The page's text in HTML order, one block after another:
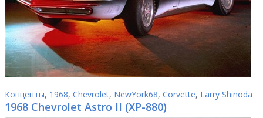
Концепты, 1968, Chevrolet, NewYork68, Corvette, Larry Shinoda
1968 Chevrolet Astro II (XP-880)